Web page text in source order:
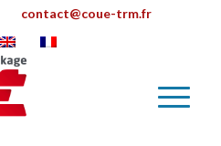
contact@coue-trm.fr